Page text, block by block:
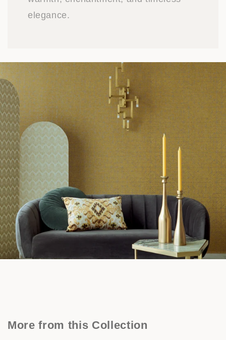
elegance.
More from this Collection